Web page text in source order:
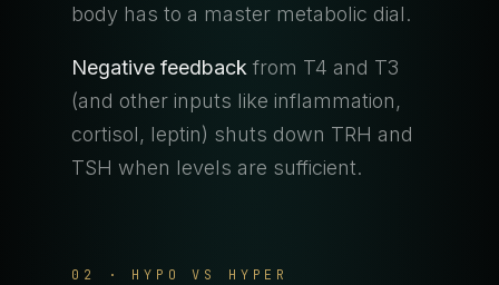
body has to a master metabolic dial.
Negative feedback from T4 and T3
(and other inputs like inflammation,
cortisol, leptin) shuts down TRH and
TSH when levels are sufficient.
02 · HYPO VS HYPER